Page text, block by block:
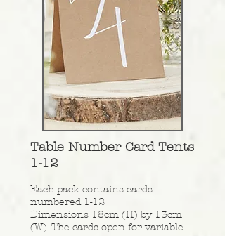
Table Number Card Tents
1-12
Each pack contains cards
numbered 1-12
Dimensions 18cm (H) by 13cm
(W). The cards open for variable